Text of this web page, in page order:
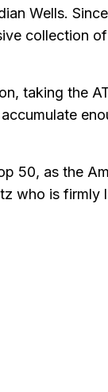
Wells.
collection
taking the
50, as the
who is firmly